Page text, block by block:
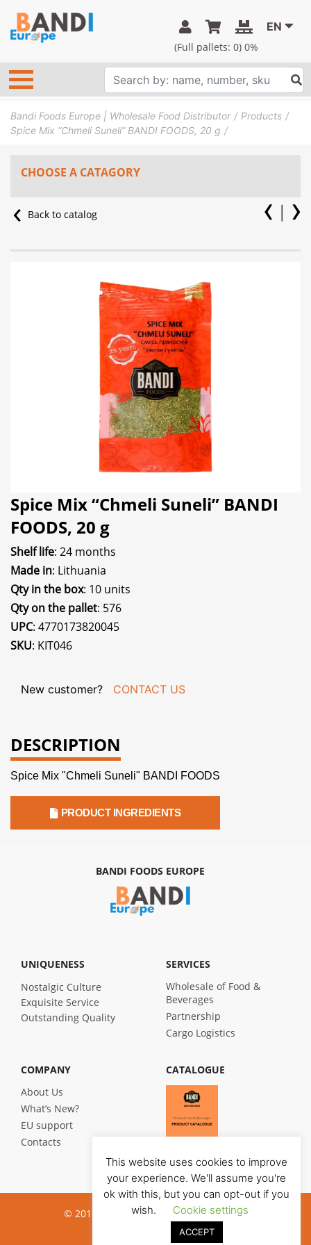
(Full pallets: 0) 0%
EN
Bandi Foods Europe | Wholesale Food Distributor
Products
Spice Mix “Chmeli Suneli” BANDI FOODS, 20 g
CHOOSE A CATAGORY
Back to catalog
Spice Mix “Chmeli Suneli” BANDI
FOODS, 20 g
Shelf life: 24 months
Made in: Lithuania
Qty in the box: 10 units
Qty on the pallet: 576
UPC: 4770173820045
SKU: KIT046
New customer? CONTACT US
DESCRIPTION
Spice Mix "Chmeli Suneli" BANDI FOODS
PRODUCT INGREDIENTS
BANDI FOODS EUROPE
UNIQUENESS
Nostalgic Culture
Exquisite Service
Outstanding Quality
SERVICES
Wholesale of Food &
Beverages
Partnership
Cargo Logistics
COMPANY
About Us
What’s New?
EU support
Contacts
CATALOGUE
© 2019 Bandi Foods. All rights reserved
Privacy poilicy
This website uses cookies to improve
your experience. We'll assume you're
ok with this, but you can opt-out if you
wish.
Cookie settings
ACCEPT